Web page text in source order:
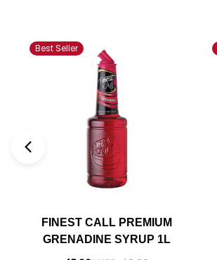
Best Seller
FINEST CALL PREMIUM
GRENADINE SYRUP 1L